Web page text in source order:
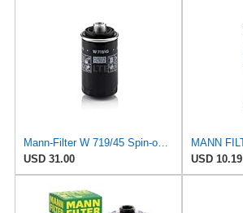
Mann-Filter W 719/45 Spin-on Oil Filter (Pack of 2)
USD 31.00
USD 10.19